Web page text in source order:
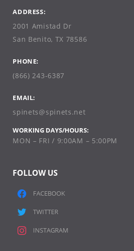
ADDRESS:
2001 Amistad Dr
San Benito, TX 78586
PHONE:
(866) 243-6387
EMAIL:
spinets@spinets.net
WORKING DAYS/HOURS:
MON – FRI / 9:00AM – 5:00PM
FOLLOW US
FACEBOOK
TWITTER
INSTAGRAM